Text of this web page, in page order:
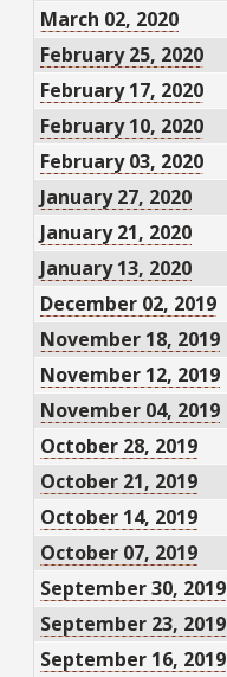
March 02, 2020
February 25, 2020
February 17, 2020
February 10, 2020
February 03, 2020
January 27, 2020
January 21, 2020
January 13, 2020
December 02, 2019
November 18, 2019
November 12, 2019
November 04, 2019
October 28, 2019
October 21, 2019
October 14, 2019
October 07, 2019
September 30, 2019
September 23, 2019
September 16, 2019